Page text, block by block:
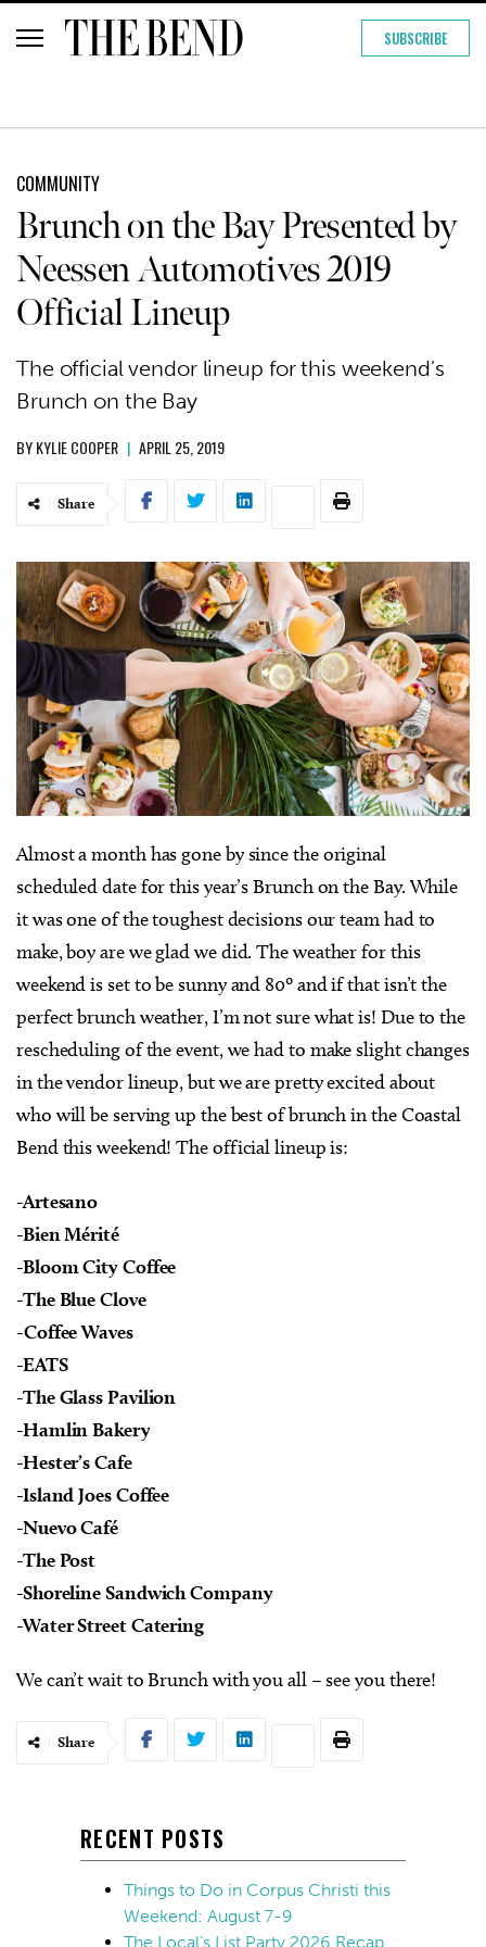
SUBSCRIBE
COMMUNITY
Brunch on the Bay Presented by
Neessen Automotives 2019
Official Lineup
The official vendor lineup for this weekend's
Brunch on the Bay
BYKYLIE COOPER | APRIL 25, 2019
Share
Almost a month has gone by since the original
scheduled date for this year’s Brunch on the Bay. While
it was one of the toughest decisions our team had to
make, boy are we glad we did. The weather for this
weekend is set to be sunny and 80º and if that isn’t the
perfect brunch weather, I’m not sure what is! Due to the
rescheduling of the event, we had to make slight changes
in the vendor lineup, but we are pretty excited about
who will be serving up the best of brunch in the Coastal
Bend this weekend! The official lineup is:
-Artesano
-Bien Mérité
-Bloom City Coffee
-The Blue Clove
-Coffee Waves
-EATS
-The Glass Pavilion
-Hamlin Bakery
-Hester’s Cafe
-Island Joes Coffee
-Nuevo Café
-The Post
-Shoreline Sandwich Company
-Water Street Catering
We can’t wait to Brunch with you all – see you there!
Share
RECENT POSTS
Things to Do in Corpus Christi this
Weekend: August 7-9
The Local’s List Party 2026 Recap